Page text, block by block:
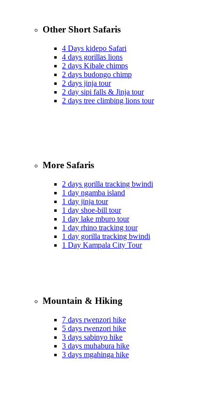
Other Short Safaris
4 Days kidepo Safari
4 days gorillas lions
2 days Kibale chimps
2 days budongo chimp
2 days jinja tour
2 day sipi falls & Jinja tour
2 days tree climbing lions tour
More Safaris
2 days gorilla tracking bwindi
1 day ngamba island
1 day jinja tour
1 day shoe-bill tour
1 day lake mburo tour
1 day rhino tracking tour
1 day gorilla tracking bwindi
1 Day Kampala City Tour
Mountain & Hiking
7 days rwenzori hike
5 days rwenzori hike
3 days sabinyo hike
3 days muhabura hike
3 days mgahinga hike